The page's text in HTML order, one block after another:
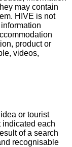
may contain
HIVE is not
product or
videos,
or tourist
indicated each
of a search
recognisable